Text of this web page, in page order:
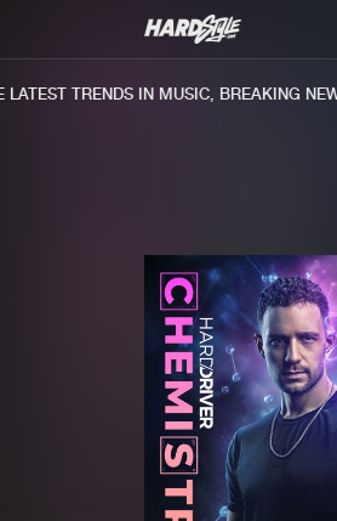
TRENDS IN MUSIC, BREAKING